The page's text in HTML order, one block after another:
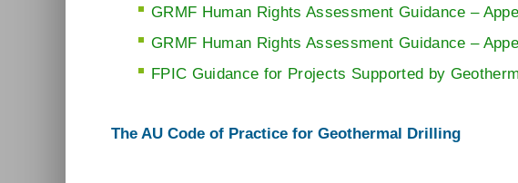
GRMF Human Rights Assessment Guidance –
GRMF Human Rights Assessment Guidance –
FPIC Guidance for Projects Supported by
The AU Code of Practice for Geothermal Drilling